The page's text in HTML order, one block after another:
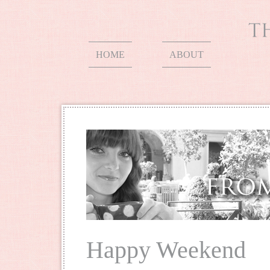
HOME ABOUT
Happy Weekend